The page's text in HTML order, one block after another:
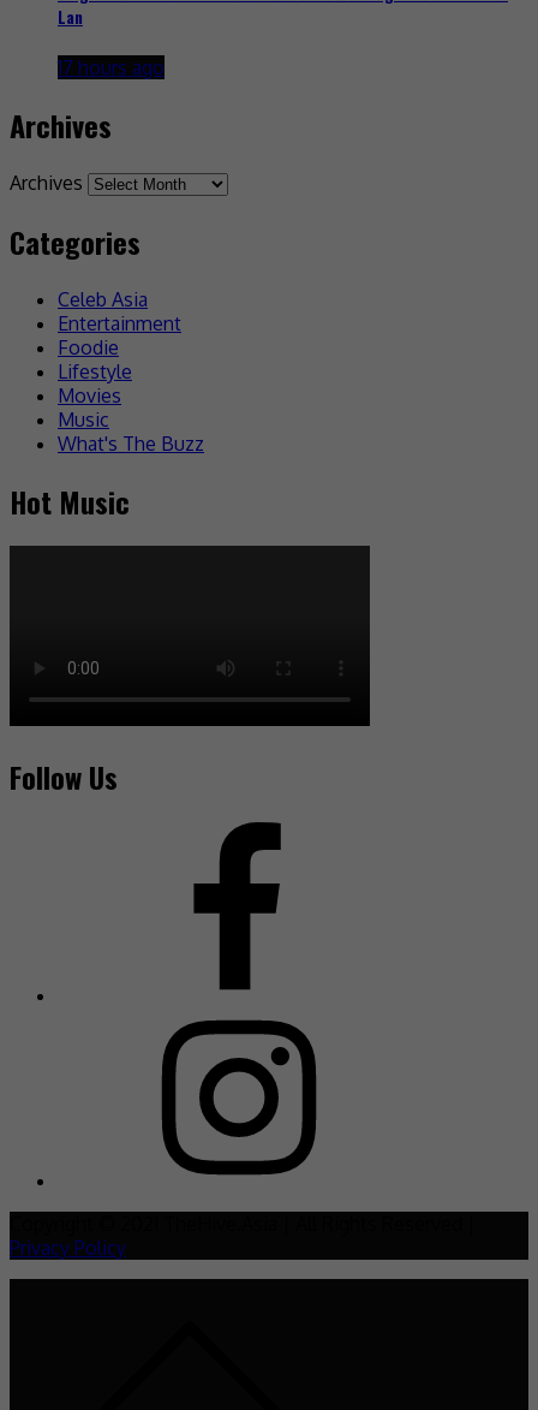
Lan
17 hours ago
Archives
Archives
Categories
Celeb Asia
Entertainment
Foodie
Lifestyle
Movies
Music
What's The Buzz
Hot Music
Follow Us
Privacy Policy